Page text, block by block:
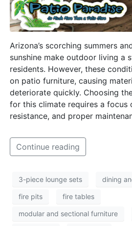
Arizona’s scorching summers
sunshine make outdoor living a
residents. However, these
on patio furniture, causing
deteriorate quickly. Choosing
for this climate requires a focus
resistance, and proper
Continue reading
3-piece lounge sets dining
fire pits fire tables
modular and sectional furniture